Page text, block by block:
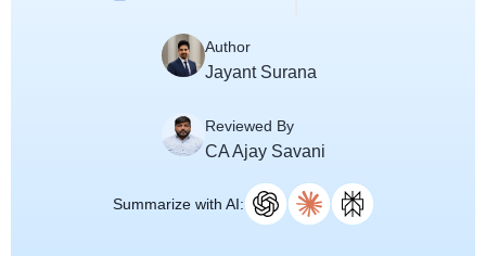
Author
Jayant Surana
Reviewed By
CA Ajay Savani
Summarize with AI: